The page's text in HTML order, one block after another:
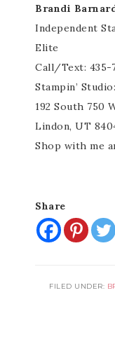
Brandi
Independent
Elite
Call/Text: 435-
Stampin’ Studio:
192 South 750
Lindon, UT
Shop with me
Share
FILED UNDER: